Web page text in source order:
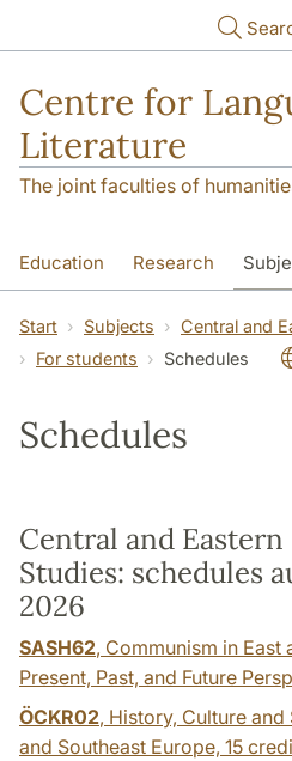
Centre for
Literature
The joint faculties of
Education Research
SOL building Contact
Start Subjects
Central and
For students
Schedules
Schedules
Central and Eastern
Studies: schedules
2026
SASH62, Communism in East
Present, Past, and Future
ÖCKR02, History, Culture
and Southeast Europe, 15